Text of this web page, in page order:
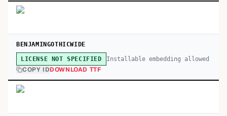
BENJAMINGOTHICWIDE
LICENSE NOT SPECIFIED Installable embedding allowed
COPY IDDOWNLOAD TTF